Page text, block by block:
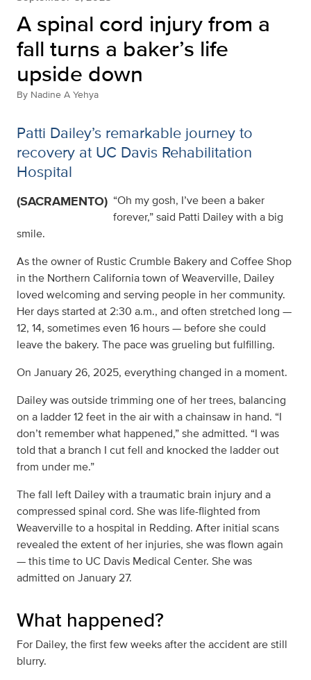
A spinal cord injury from a
fall turns a baker’s life
upside down
By Nadine A Yehya
Patti Dailey’s remarkable journey to
recovery at UC Davis Rehabilitation
Hospital
(SACRAMENTO) “Oh my gosh, I’ve been a baker
forever,” said Patti Dailey with a big
smile.
As the owner of Rustic Crumble Bakery and Coffee Shop
in the Northern California town of Weaverville, Dailey
loved welcoming and serving people in her community.
Her days started at 2:30 a.m., and often stretched long —
12, 14, sometimes even 16 hours — before she could
leave the bakery. The pace was grueling but fulfilling.
On January 26, 2025, everything changed in a moment.
Dailey was outside trimming one of her trees, balancing
on a ladder 12 feet in the air with a chainsaw in hand. “I
don’t remember what happened,” she admitted. “I was
told that a branch I cut fell and knocked the ladder out
from under me.”
The fall left Dailey with a traumatic brain injury and a
compressed spinal cord. She was life-flighted from
Weaverville to a hospital in Redding. After initial scans
revealed the extent of her injuries, she was flown again
— this time to UC Davis Medical Center. She was
admitted on January 27.
What happened?
For Dailey, the first few weeks after the accident are still
blurry.